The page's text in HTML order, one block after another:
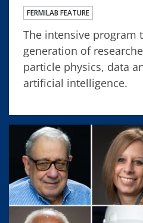
FERMILAB FEATURE
The intensive program
generation of
particle physics, data
artificial intelligence.